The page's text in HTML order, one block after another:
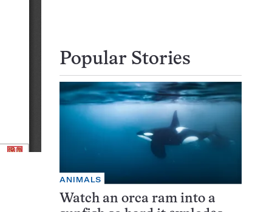
Popular Stories
ANIMALS
Watch an orca ram into a